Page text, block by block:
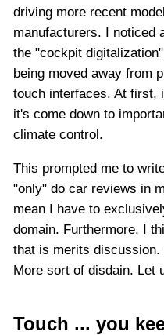
driving more recent
manufacturers. I noticed
the "cockpit
being moved away from
touch interfaces. At first,
it's come down to
climate control.
This prompted me to
"only" do car reviews in
mean I have to
domain. Furthermore, I
that is merits
More sort of disdain. Let
Touch ... you